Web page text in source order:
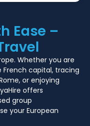
Ease –
Whether you are
capital, tracing
or enjoying
offers
group
your European